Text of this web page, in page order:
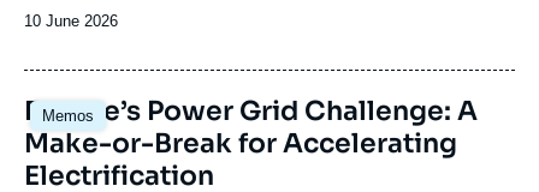
Date
publication
10 June 2026
Memos
Image
principale
Europe’s Power Grid Challenge: A
Make-or-Break for Accelerating
Electrification